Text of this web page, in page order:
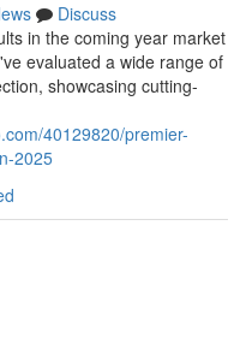
Discuss
in the coming year market
evaluated a wide range of
showcasing cutting-
40129820/premier-
2025